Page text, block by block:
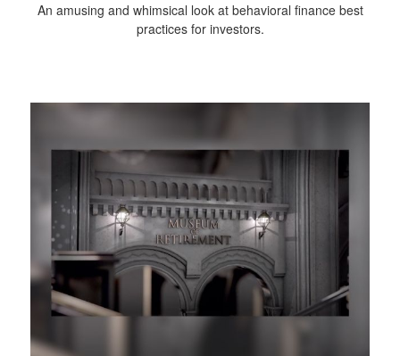
An amusing and whimsical look at behavioral finance best
practices for investors.